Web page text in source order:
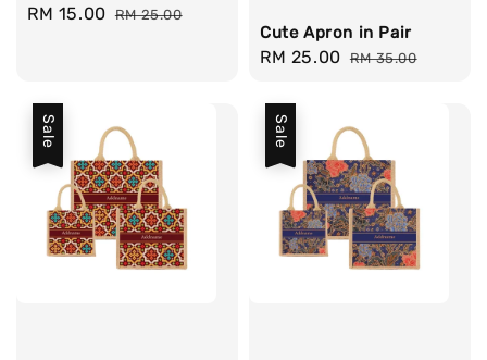
Sale
RM 15.00 Regular
RM 25.00
Cute Apron in Pair
Sale
RM 25.00 Regular
RM 35.00
Sale Sale